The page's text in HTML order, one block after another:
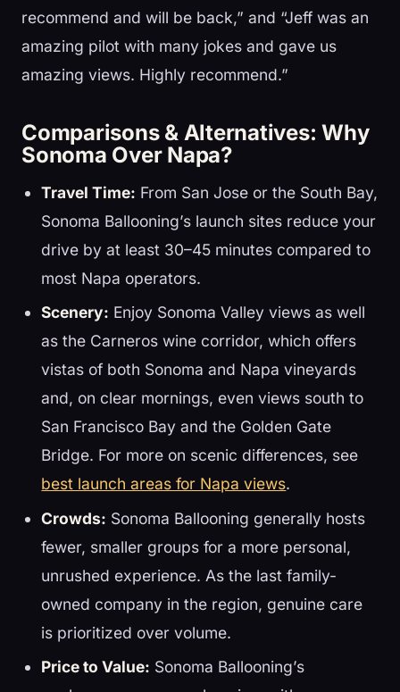
recommend and will be back,” and “Jeff was an
amazing pilot with many jokes and gave us
amazing views. Highly recommend.”
Comparisons & Alternatives: Why
Sonoma Over Napa?
Travel Time: From San Jose or the South Bay,
Sonoma Ballooning’s launch sites reduce your
drive by at least 30–45 minutes compared to
most Napa operators.
Scenery: Enjoy Sonoma Valley views as well
as the Carneros wine corridor, which offers
vistas of both Sonoma and Napa vineyards
and, on clear mornings, even views south to
San Francisco Bay and the Golden Gate
Bridge. For more on scenic differences, see
best launch areas for Napa views.
Crowds: Sonoma Ballooning generally hosts
fewer, smaller groups for a more personal,
unrushed experience. As the last family-
owned company in the region, genuine care
is prioritized over volume.
Price to Value: Sonoma Ballooning’s